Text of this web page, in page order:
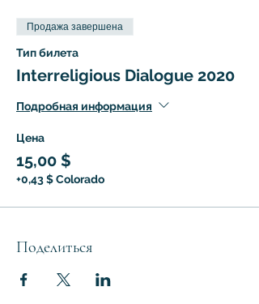
Продажа завершена
Тип билета
Interreligious Dialogue 2020
Подробная информация
Цена
15,00 $
+0,43 $ Colorado
Поделиться